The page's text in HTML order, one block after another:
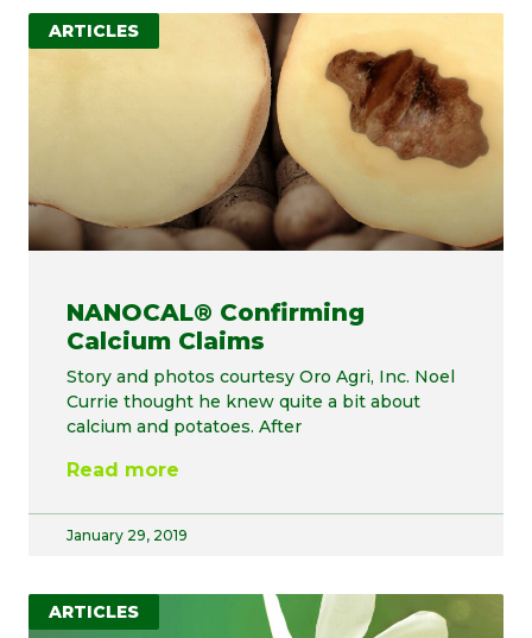
ARTICLES
NANOCAL® Confirming
Calcium Claims
Story and photos courtesy Oro Agri, Inc. Noel
Currie thought he knew quite a bit about
calcium and potatoes. After
Read more
January 29, 2019
ARTICLES